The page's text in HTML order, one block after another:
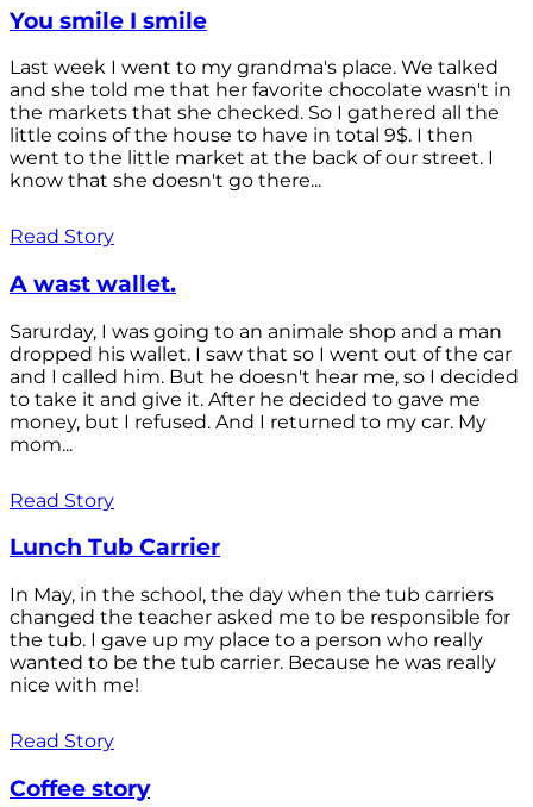
You smile I smile
Last week I went to my grandma's place. We talked
and she told me that her favorite chocolate wasn't in
the markets that she checked. So I gathered all the
little coins of the house to have in total 9$. I then
went to the little market at the back of our street. I
know that she doesn't go there...
Read Story
A wast wallet.
Sarurday, I was going to an animale shop and a man
dropped his wallet. I saw that so I went out of the car
and I called him. But he doesn't hear me, so I decided
to take it and give it. After he decided to gave me
money, but I refused. And I returned to my car. My
mom...
Read Story
Lunch Tub Carrier
In May, in the school, the day when the tub carriers
changed the teacher asked me to be responsible for
the tub. I gave up my place to a person who really
wanted to be the tub carrier. Because he was really
nice with me!
Read Story
Coffee story